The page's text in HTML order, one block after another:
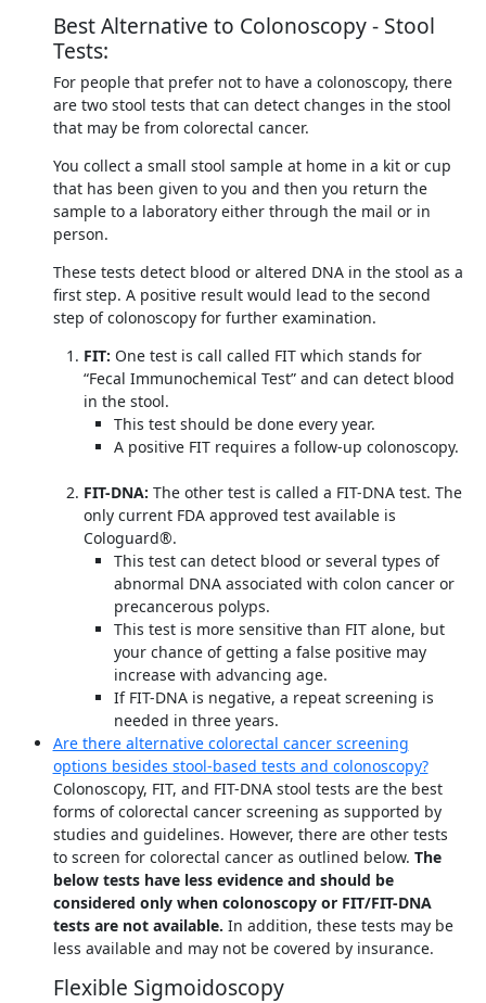
Best Alternative to Colonoscopy - Stool
Tests:
For people that prefer not to have a colonoscopy, there
are two stool tests that can detect changes in the stool
that may be from colorectal cancer.
You collect a small stool sample at home in a kit or cup
that has been given to you and then you return the
sample to a laboratory either through the mail or in
person.
These tests detect blood or altered DNA in the stool as a
first step. A positive result would lead to the second
step of colonoscopy for further examination.
FIT: One test is call called FIT which stands for
“Fecal Immunochemical Test” and can detect blood
in the stool.
This test should be done every year.
A positive FIT requires a follow-up colonoscopy.
FIT-DNA: The other test is called a FIT-DNA test. The
only current FDA approved test available is
Cologuard®.
This test can detect blood or several types of
abnormal DNA associated with colon cancer or
precancerous polyps.
This test is more sensitive than FIT alone, but
your chance of getting a false positive may
increase with advancing age.
If FIT-DNA is negative, a repeat screening is
needed in three years.
Are there alternative colorectal cancer screening
options besides stool-based tests and colonoscopy?
Colonoscopy, FIT, and FIT-DNA stool tests are the best
forms of colorectal cancer screening as supported by
studies and guidelines. However, there are other tests
to screen for colorectal cancer as outlined below. The
below tests have less evidence and should be
considered only when colonoscopy or FIT/FIT-DNA
tests are not available. In addition, these tests may be
less available and may not be covered by insurance.
Flexible Sigmoidoscopy